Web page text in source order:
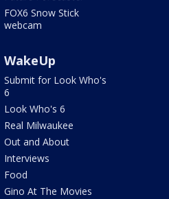
FOX6 Snow Stick
webcam
WakeUp
Submit for Look Who's
6
Look Who's 6
Real Milwaukee
Out and About
Interviews
Food
Gino At The Movies